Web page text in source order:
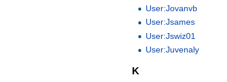
User:Jovanvb
User:Jsames
User:Jswiz01
User:Juvenaly
K